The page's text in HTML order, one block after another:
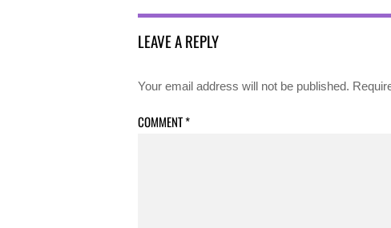
LEAVE A REPLY
Your email address will not be published.
COMMENT*